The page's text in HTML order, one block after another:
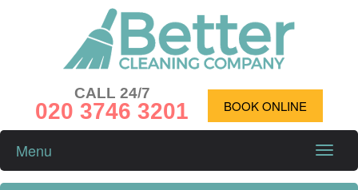
CALL 24/7
020 3746 3201 BOOK ONLINE
Toggle
Menu